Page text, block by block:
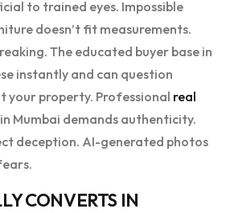
to trained eyes. Impossible
doesn’t fit measurements.
The educated buyer base in
instantly and can question
your property. Professional real
in Mumbai demands authenticity.
deception. AI-generated photos
CONVERTS IN